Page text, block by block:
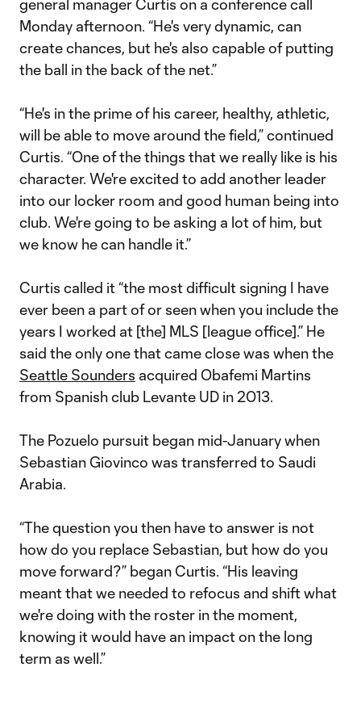
general manager Curtis on a conference call
Monday afternoon. “He's very dynamic, can
create chances, but he's also capable of putting
the ball in the back of the net.”
“He's in the prime of his career, healthy, athletic,
will be able to move around the field,” continued
Curtis. “One of the things that we really like is his
character. We're excited to add another leader
into our locker room and good human being into
club. We're going to be asking a lot of him, but
we know he can handle it.”
Curtis called it “the most difficult signing I have
ever been a part of or seen when you include the
years I worked at [the] MLS [league office].” He
said the only one that came close was when the
Seattle Sounders acquired Obafemi Martins
from Spanish club Levante UD in 2013.
The Pozuelo pursuit began mid-January when
Sebastian Giovinco was transferred to Saudi
Arabia.
“The question you then have to answer is not
how do you replace Sebastian, but how do you
move forward?” began Curtis. “His leaving
meant that we needed to refocus and shift what
we're doing with the roster in the moment,
knowing it would have an impact on the long
term as well.”